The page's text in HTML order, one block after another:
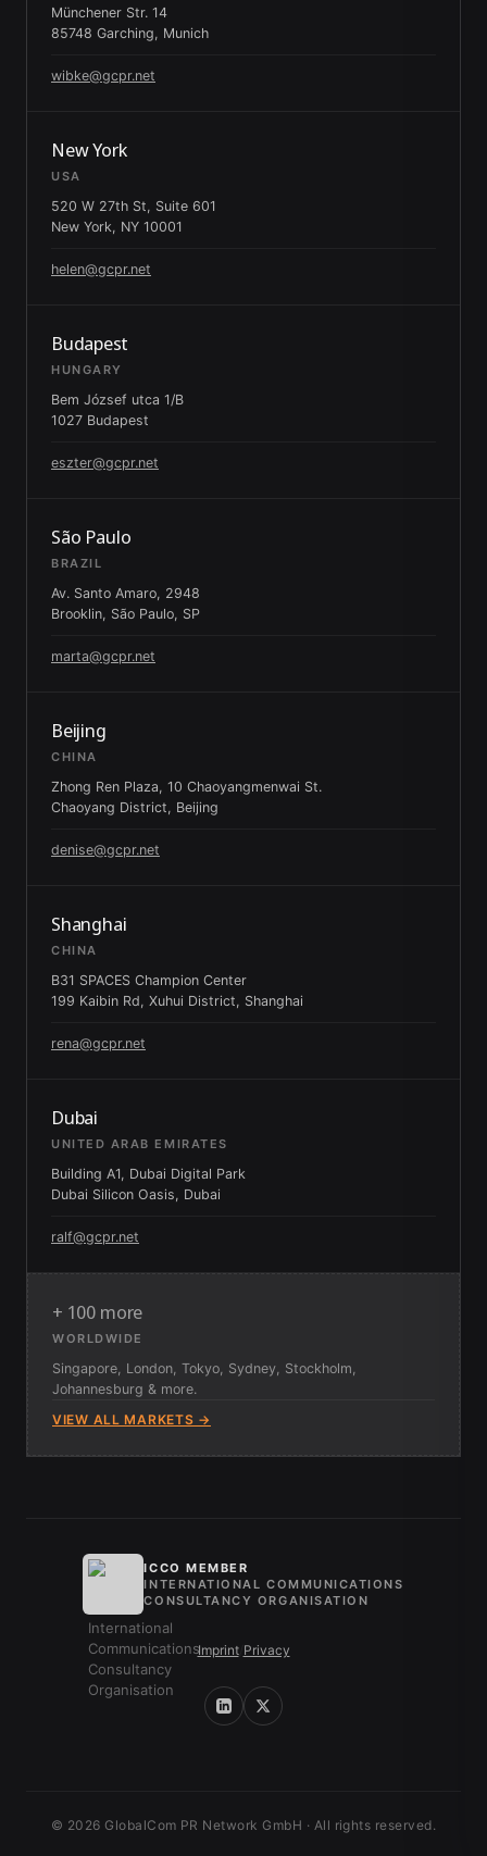
Münchener Str. 14
85748 Garching, Munich
wibke@gcpr.net
New York
USA
520 W 27th St, Suite 601
New York, NY 10001
helen@gcpr.net
Budapest
HUNGARY
Bem József utca 1/B
1027 Budapest
eszter@gcpr.net
São Paulo
BRAZIL
Av. Santo Amaro, 2948
Brooklin, São Paulo, SP
marta@gcpr.net
Beijing
CHINA
Zhong Ren Plaza, 10 Chaoyangmenwai St.
Chaoyang District, Beijing
denise@gcpr.net
Shanghai
CHINA
B31 SPACES Champion Center
199 Kaibin Rd, Xuhui District, Shanghai
rena@gcpr.net
Dubai
UNITED ARAB EMIRATES
Building A1, Dubai Digital Park
Dubai Silicon Oasis, Dubai
ralf@gcpr.net
+ 100 more
WORLDWIDE
Singapore, London, Tokyo, Sydney, Stockholm,
Johannesburg & more.
VIEW ALL MARKETS →
ICCO MEMBER
INTERNATIONAL COMMUNICATIONS
CONSULTANCY ORGANISATION
Imprint/ Privacy
© 2026 GlobalCom PR Network GmbH · All rights reserved.